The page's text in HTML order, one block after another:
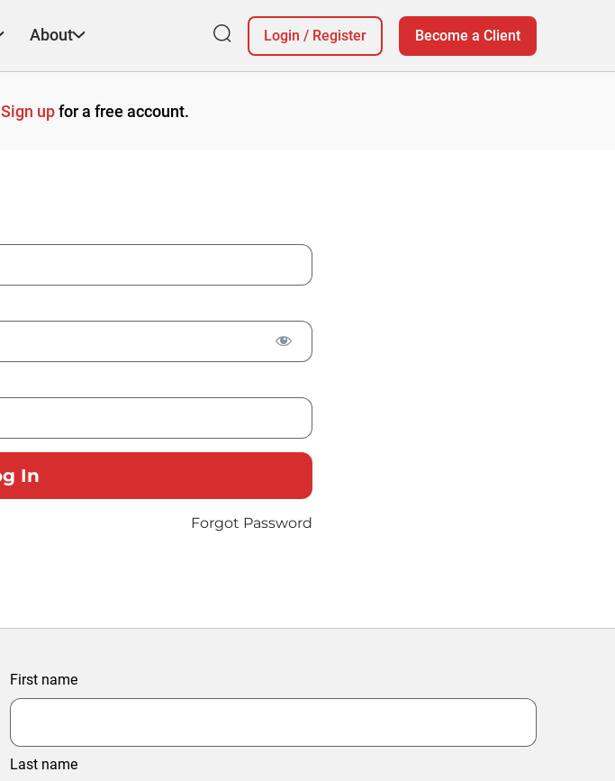
About Login / Register Become a Client
Sign upfor a free account.
Forgot Password
First name
Last name